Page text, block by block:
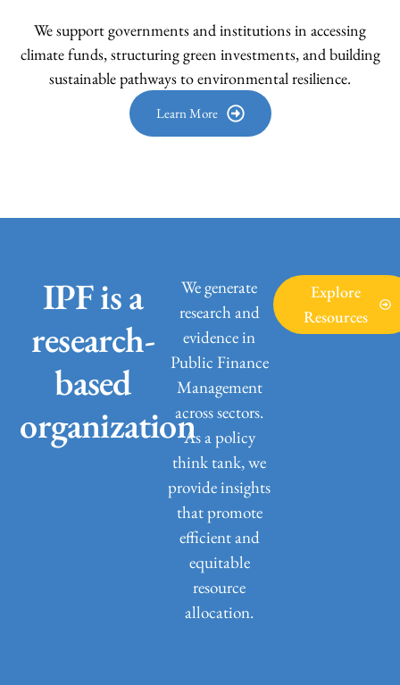
We support governments and institutions in accessing
climate funds, structuring green investments, and building
sustainable pathways to environmental resilience.
Learn More
IPF is a
research-
based
organization
We generate
research and
evidence in
Public Finance
Management
across sectors.
As a policy
think tank, we
provide insights
that promote
efficient and
equitable
resource
allocation.
Explore
Resources